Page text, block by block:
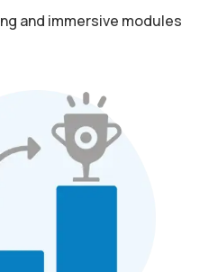
and immersive modules